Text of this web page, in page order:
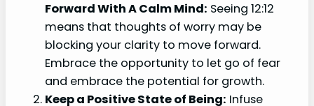
Forward With A Calm Mind: Seeing 12:12
means that thoughts of worry may be
blocking your clarity to move forward.
Embrace the opportunity to let go of fear
and embrace the potential for growth.
Keep a Positive State of Being: Infuse